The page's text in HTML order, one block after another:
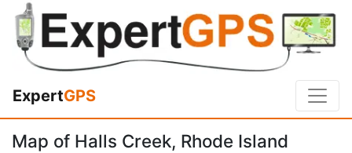
ExpertGPS
Map of Halls Creek, Rhode Island